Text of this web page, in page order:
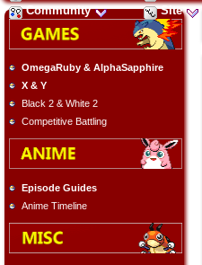
Community
Site
OmegaRuby & AlphaSapphire
X & Y
Black 2 & White 2
Competitive Battling
Episode Guides
Anime Timeline